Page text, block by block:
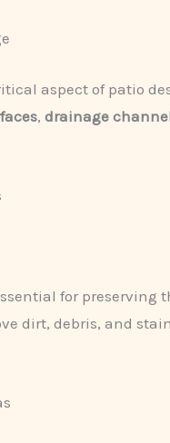
aspect of patio
, drainage
for preserving
dirt, debris, and